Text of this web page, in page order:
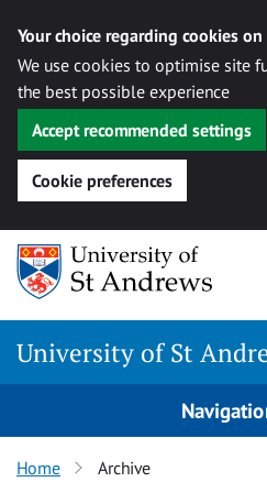
Your choice regarding cookies
We use cookies to optimise site
the best possible experience
Accept recommended settings
Cookie preferences
Skip
content
University of St
Home Archive